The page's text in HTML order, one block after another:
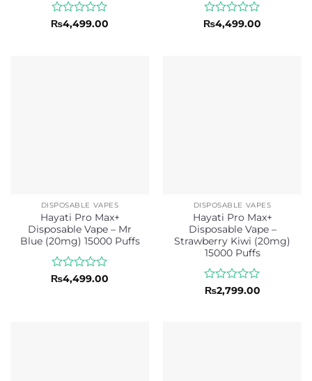
Rated
₨4,499.00
Rated
₨4,499.00
DISPOSABLE VAPES
Hayati Pro Max+
Disposable Vape – Mr
Blue (20mg) 15000 Puffs
Rated
₨4,499.00
DISPOSABLE VAPES
Hayati Pro Max+
Disposable Vape –
Strawberry Kiwi (20mg)
15000 Puffs
Rated
₨2,799.00